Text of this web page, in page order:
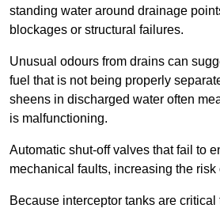
standing water around drainage
blockages or structural failures.
Unusual odours from drains can
fuel that is not being properly
sheens in discharged water often
is malfunctioning.
Automatic shut-off valves that fail to
mechanical faults, increasing the risk
Because interceptor tanks are critical